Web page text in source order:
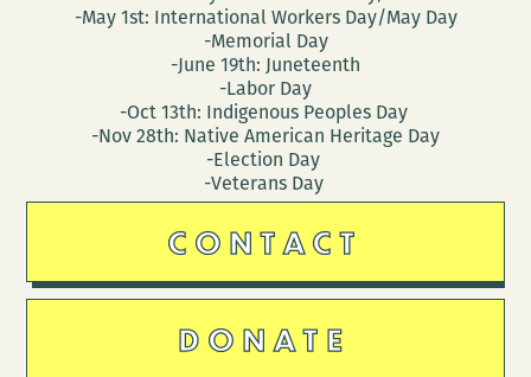
-May 1st: International Workers Day/May Day
-Memorial Day
-June 19th: Juneteenth
-Labor Day
-Oct 13th: Indigenous Peoples Day
-Nov 28th: Native American Heritage Day
-Election Day
-Veterans Day
CONTACT
DONATE